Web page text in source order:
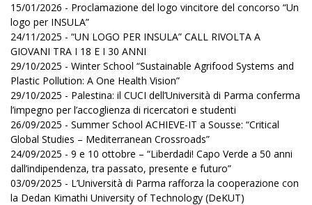
15/01/2026 - Proclamazione del logo vincitore del concorso “Un
logo per INSULA”
24/11/2025 - “UN LOGO PER INSULA” CALL RIVOLTA A
GIOVANI TRA I 18 E I 30 ANNI
29/10/2025 - Winter School “Sustainable Agrifood Systems and
Plastic Pollution: A One Health Vision”
29/10/2025 - Palestina: il CUCI dell’Università di Parma conferma
l’impegno per l’accoglienza di ricercatori e studenti
26/09/2025 - Summer School ACHIEVE-IT a Sousse: “Critical
Global Studies – Mediterranean Crossroads”
24/09/2025 - 9 e 10 ottobre – “Liberdadi! Capo Verde a 50 anni
dall’indipendenza, tra passato, presente e futuro”
03/09/2025 - L’Università di Parma rafforza la cooperazione con
la Dedan Kimathi University of Technology (DeKUT)